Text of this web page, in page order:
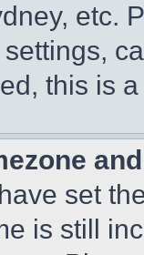
etc.
this is
set
is still